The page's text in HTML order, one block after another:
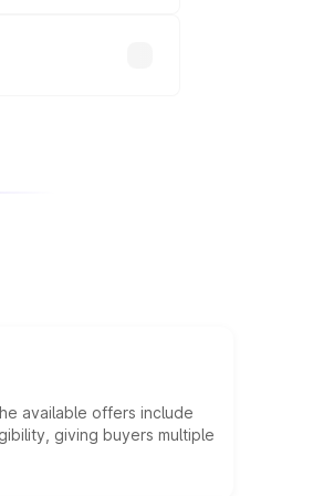
available offers include
giving buyers multiple